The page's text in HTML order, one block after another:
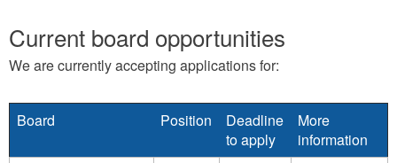
Current board opportunities
We are currently accepting applications for:
Board Position
Deadline
to apply
More
information